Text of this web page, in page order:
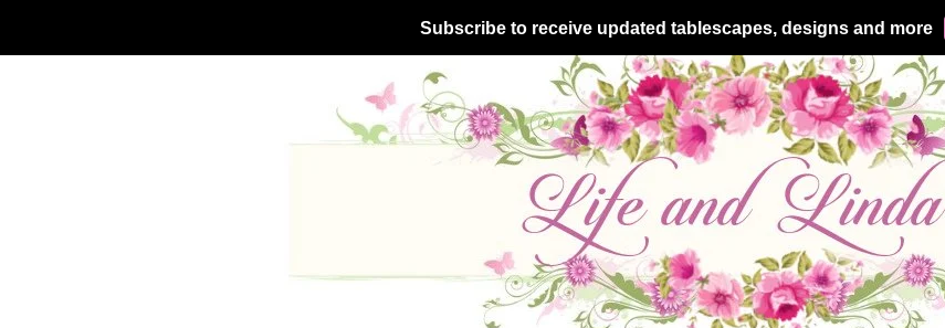
Subscribe to receive updated tablescapes, designs and more